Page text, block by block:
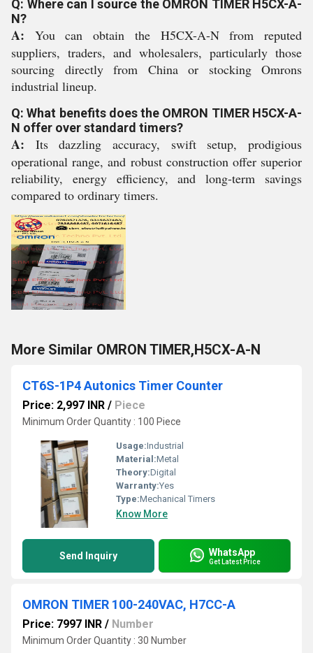
Q: Where can I source the OMRON TIMER H5CX-A-
N?
A: You can obtain the H5CX-A-N from reputed
suppliers, traders, and wholesalers, particularly those
sourcing directly from China or stocking Omrons
industrial lineup.
Q: What benefits does the OMRON TIMER H5CX-A-
N offer over standard timers?
A: Its dazzling accuracy, swift setup, prodigious
operational range, and robust construction offer superior
reliability, energy efficiency, and long-term savings
compared to ordinary timers.
More Similar OMRON TIMER,H5CX-A-N
CT6S-1P4 Autonics Timer Counter
Price: 2,997 INR / Piece
Minimum Order Quantity : 100 Piece
Usage:Industrial
Material:Metal
Theory:Digital
Warranty:Yes
Type:Mechanical Timers
Know More
Send Inquiry WhatsApp
Get Latest Price
OMRON TIMER 100-240VAC, H7CC-A
Price: 7997 INR / Number
Minimum Order Quantity : 30 Number